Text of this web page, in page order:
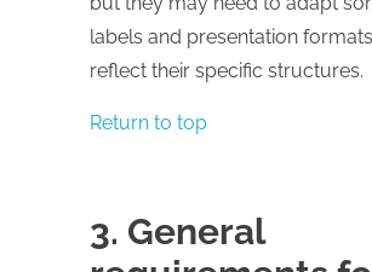
labels and presentation
reflect their specific structures.
Return to top
3. General